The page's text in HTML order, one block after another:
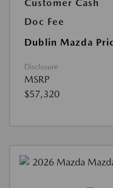
Customer Cash
Doc Fee
Dublin Mazda
Disclosure
MSRP
$57,320